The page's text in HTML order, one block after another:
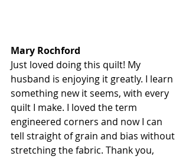
Mary Rochford
Just loved doing this quilt! My
husband is enjoying it greatly. I learn
something new it seems, with every
quilt I make. I loved the term
engineered corners and now I can
tell straight of grain and bias without
stretching the fabric. Thank you,